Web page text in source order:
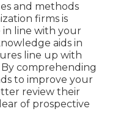
and methods
firms is
in line with your
aids in
line up with
comprehending
to improve your
review their
of prospective